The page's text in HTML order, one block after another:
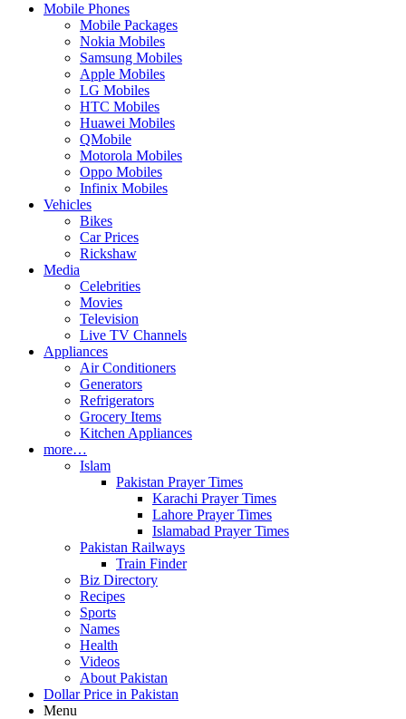
Mobile Phones
Mobile Packages
Nokia Mobiles
Samsung Mobiles
Apple Mobiles
LG Mobiles
HTC Mobiles
Huawei Mobiles
QMobile
Motorola Mobiles
Oppo Mobiles
Infinix Mobiles
Vehicles
Bikes
Car Prices
Rickshaw
Media
Celebrities
Movies
Television
Live TV Channels
Appliances
Air Conditioners
Generators
Refrigerators
Grocery Items
Kitchen Appliances
more…
Islam
Pakistan Prayer Times
Karachi Prayer Times
Lahore Prayer Times
Islamabad Prayer Times
Pakistan Railways
Train Finder
Biz Directory
Recipes
Sports
Names
Health
Videos
About Pakistan
Dollar Price in Pakistan
Menu